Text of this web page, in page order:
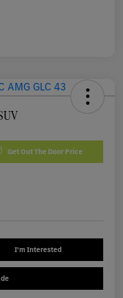
Get Out The Door Price
I'm Interested